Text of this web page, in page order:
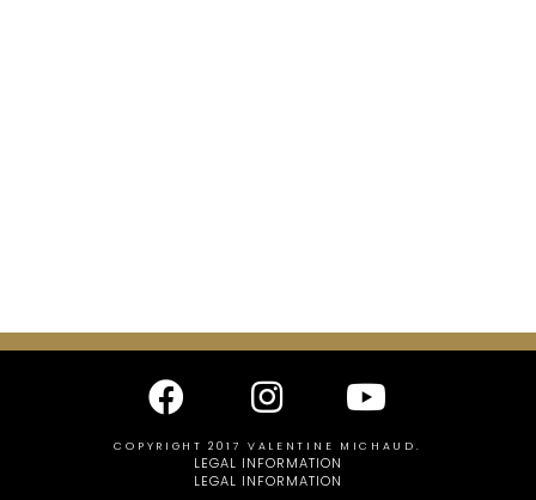
COPYRIGHT 2017 VALENTINE MICHAUD.
LEGAL INFORMATION
LEGAL INFORMATION